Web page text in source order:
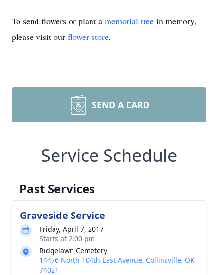
To send flowers or plant a memorial tree in memory,
please visit our flower store.
SEND A CARD
Service Schedule
Past Services
Graveside Service
Friday, April 7, 2017
Starts at 2:00 pm
Ridgelawn Cemetery
14476 North 104th East Avenue, Collinsville, OK
74021